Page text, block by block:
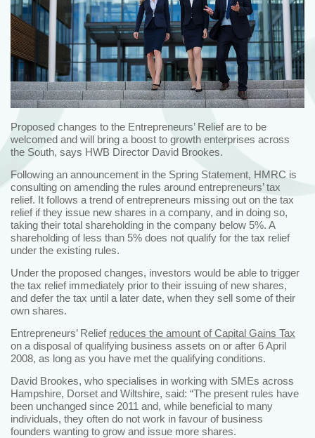
Proposed changes to the Entrepreneurs’ Relief are to be
welcomed and will bring a boost to growth enterprises across
the South, says HWB Director David Brookes.
Following an announcement in the Spring Statement, HMRC is
consulting on amending the rules around entrepreneurs’ tax
relief. It follows a trend of entrepreneurs missing out on the tax
relief if they issue new shares in a company, and in doing so,
taking their total shareholding in the company below 5%. A
shareholding of less than 5% does not qualify for the tax relief
under the existing rules.
Under the proposed changes, investors would be able to trigger
the tax relief immediately prior to their issuing of new shares,
and defer the tax until a later date, when they sell some of their
own shares.
Entrepreneurs’ Relief reduces the amount of Capital Gains Tax
on a disposal of qualifying business assets on or after 6 April
2008, as long as you have met the qualifying conditions.
David Brookes, who specialises in working with SMEs across
Hampshire, Dorset and Wiltshire, said: “The present rules have
been unchanged since 2011 and, while beneficial to many
individuals, they often do not work in favour of business
founders wanting to grow and issue more shares.